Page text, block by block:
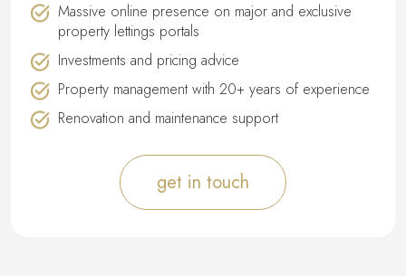
Massive online presence on major and exclusive
property lettings portals
Investments and pricing advice
Property management with 20+ years of experience
Renovation and maintenance support
get in touch